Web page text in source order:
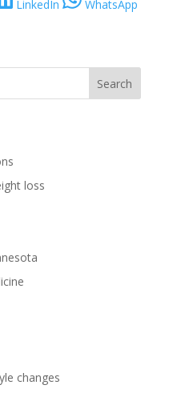
LinkedIn WhatsApp
Search
loss
changes